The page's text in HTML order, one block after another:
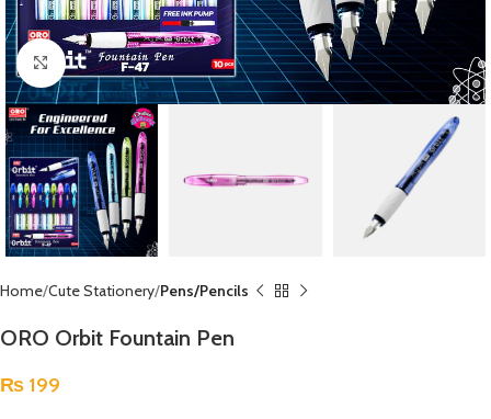
Click to enlarge
Home Cute Stationery Pens/Pencils
ORO Orbit Fountain Pen
₨ 199